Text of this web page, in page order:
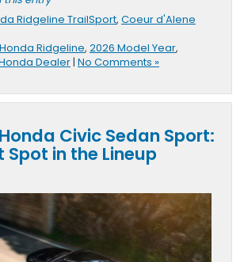
Ridgeline TrailSport, Coeur d'Alene
Ridgeline, 2026 Model Year,
Dealer| No Comments »
Civic Sedan Sport:
Spot in the Lineup